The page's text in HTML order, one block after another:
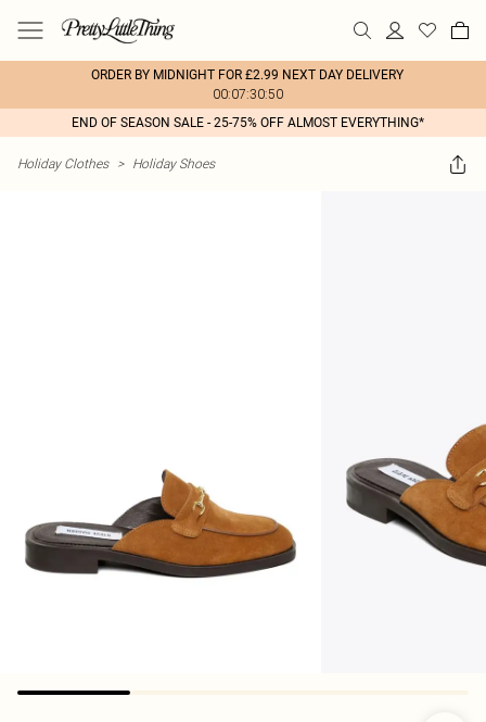
ORDER BY MIDNIGHT FOR £2.99 NEXT DAY DELIVERY
00:07:30:50
END OF SEASON SALE - 25-75% OFF ALMOST EVERYTHING*
Holiday Clothes > Holiday Shoes